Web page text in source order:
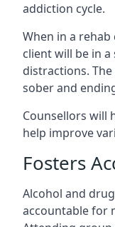
addiction cycle.
When in a
client will be in
distractions.
sober and
Counsellors will
help improve
Fosters
Alcohol and
accountable for